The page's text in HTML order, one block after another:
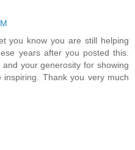
you know you are still helping
years after you posted this.
your generosity for showing
Thank you very much